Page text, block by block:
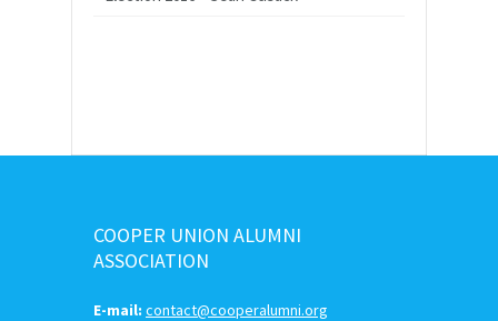
COOPER UNION ALUMNI
ASSOCIATION
E-mail: contact@cooperalumni.org